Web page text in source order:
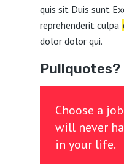
quis sit Duis sunt
reprehenderit culpa
dolor dolor qui.
Pullquotes?
Choose a
will never
in your life.